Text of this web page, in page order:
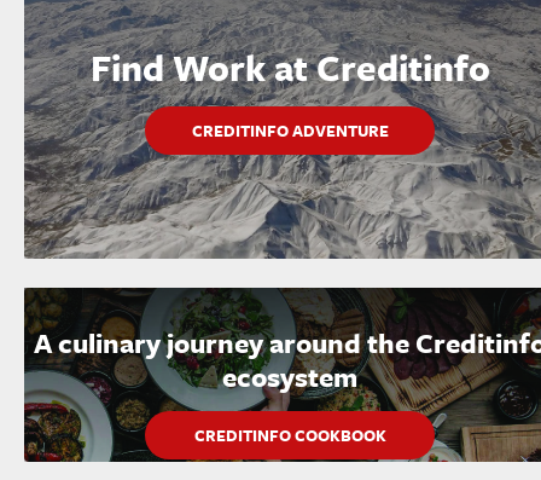
Find Work at Creditinfo
CREDITINFO ADVENTURE
A culinary journey around the
ecosystem
CREDITINFO COOKBOOK